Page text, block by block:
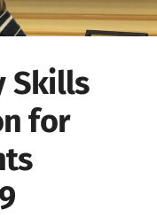
Skills
for